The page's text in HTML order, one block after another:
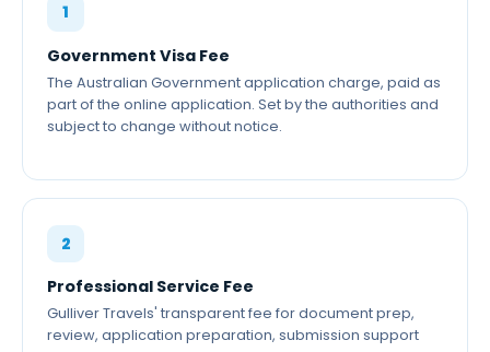
1
Government Visa Fee
The Australian Government application charge, paid as
part of the online application. Set by the authorities and
subject to change without notice.
2
Professional Service Fee
Gulliver Travels' transparent fee for document prep,
review, application preparation, submission support